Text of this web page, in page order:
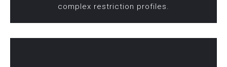
complex restriction profiles.